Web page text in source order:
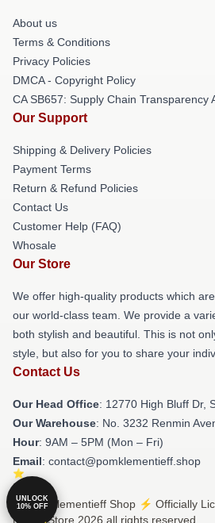
About us
Terms & Conditions
Privacy Policies
DMCA - Copyright Policy
CA SB657: Supply Chain Transparency
Our Support
Shipping & Delivery Policies
Payment Terms
Return & Refund Policies
Contact Us
Customer Help (FAQ)
Whosale
Our Store
We offer high-quality products which
our world-class team. We provide a
both stylish and beautiful. This is not
style, but also for you to share your
Contact Us
Our Head Office: 12770 High Bluff Dr,
Our Warehouse: No. 3232 Renmin
Hour: 9AM – 5PM (Mon – Fri)
Email: contact@pomklementieff.shop
© Pom Klementieff Shop ⚡️ Officially
Merch Store 2026 all rights reserved
UNLOCK
10% OFF